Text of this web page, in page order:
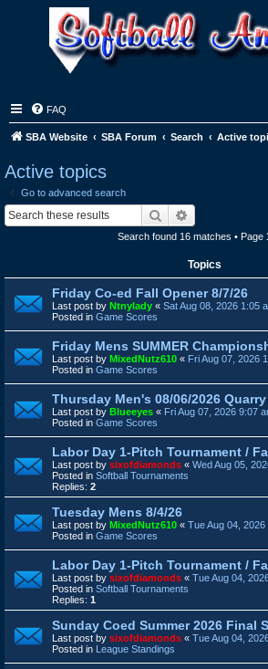
FAQ
SBA Website SBA Forum Search Active
Active topics
Go to advanced search
Search
Search found 16 matches • Page
Topics
Friday Co-ed Fall Opener 8/7/26
Last post by Ntnylady « Sat Aug 08, 2026 1:05
Posted in Game Scores
Friday Mens SUMMER
Last post by MixedNutz610 « Fri Aug 07, 2026
Posted in Game Scores
Thursday Men's 08/06/2026 Quarry
Last post by Blueeyes « Fri Aug 07, 2026 9:07
Posted in Game Scores
Labor Day 1-Pitch Tournament /
Last post by sixofdiamonds « Wed Aug 05,
Posted in Softball Tournaments
Replies: 2
Tuesday Mens 8/4/26
Last post by MixedNutz610 « Tue Aug 04, 2026
Posted in Game Scores
Labor Day 1-Pitch Tournament /
Last post by sixofdiamonds « Tue Aug 04,
Posted in Softball Tournaments
Replies: 1
Sunday Coed Summer 2026 Final
Last post by sixofdiamonds « Tue Aug 04,
Posted in League Standings